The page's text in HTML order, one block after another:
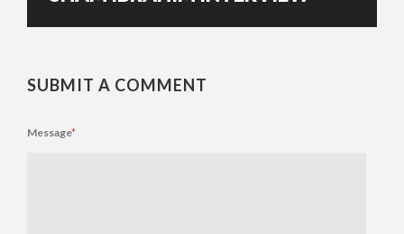
SUBMIT A COMMENT
Message*